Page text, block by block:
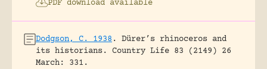
PDF download available
Dodgson, C. 1938 .
Dürer’s rhinoceros and
its historians.
Country Life 83 (2149) 26
March: 331.